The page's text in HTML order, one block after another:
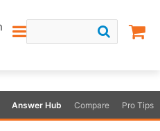
Answer Hub Compare Pro Tips